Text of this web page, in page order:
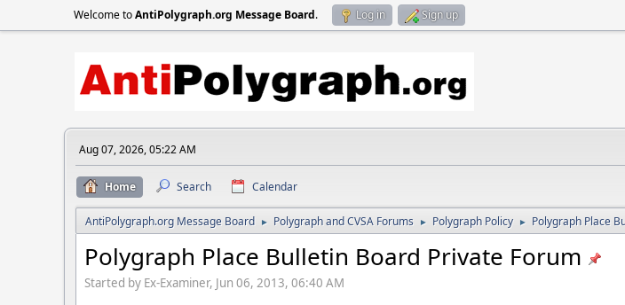
Welcome toAntiPolygraph.org Message Board. Log in Sign up
Aug 07, 2026, 05:22 AM
Home Search Calendar
AntiPolygraph.org Message Board ► Polygraph and CVSA Forums ► Polygraph Policy ► Polygraph Place
Polygraph Place Bulletin Board Private Forum
Started by Ex-Examiner, Jun 06, 2013, 06:40 AM